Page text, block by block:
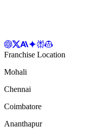
Franchise Location
Mohali
Chennai
Coimbatore
Ananthapur